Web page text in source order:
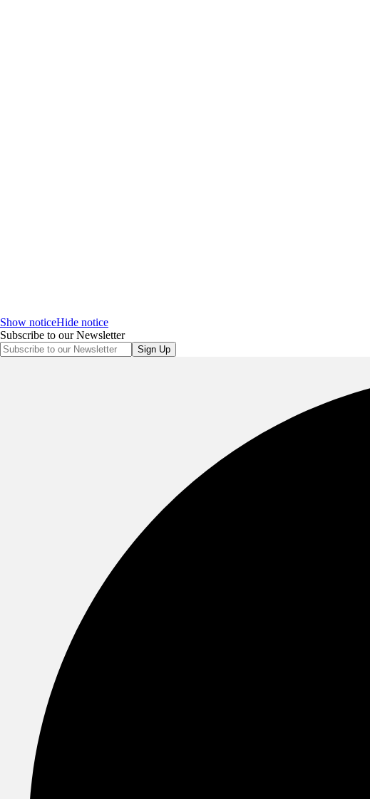
Show noticeHide notice
Subscribe to our Newsletter
Sign Up